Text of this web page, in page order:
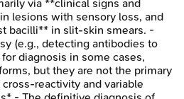
via **clinical signs and
lesions with sensory loss, and
bacilli** in slit-skin smears. -
(e.g., detecting antibodies to
diagnosis in some cases,
but they are not the primary
reactivity and variable